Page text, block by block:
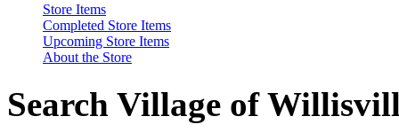
Store Items
Completed Store Items
Upcoming Store Items
About the Store
Search Village of